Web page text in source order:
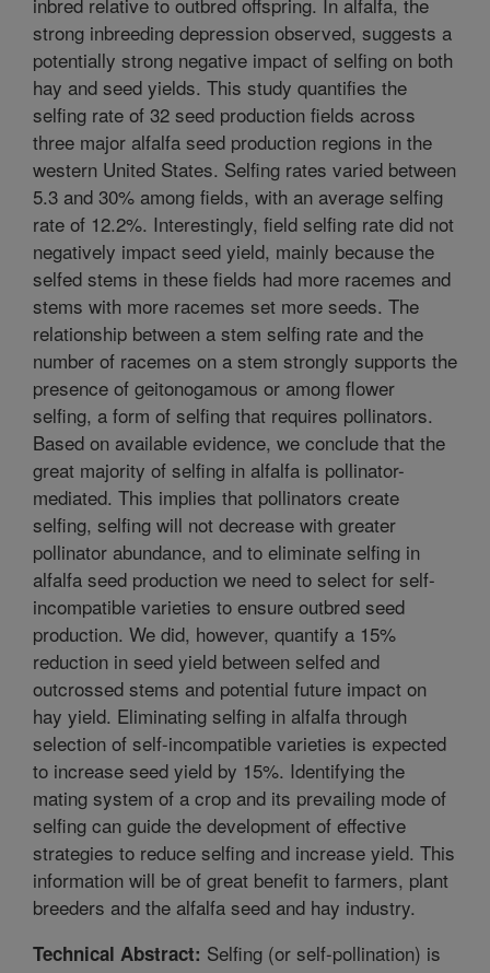
strong inbreeding depression observed, suggests a
potentially strong negative impact of selfing on both
hay and seed yields. This study quantifies the
selfing rate of 32 seed production fields across
three major alfalfa seed production regions in the
western United States. Selfing rates varied between
5.3 and 30% among fields, with an average selfing
rate of 12.2%. Interestingly, field selfing rate did not
negatively impact seed yield, mainly because the
selfed stems in these fields had more racemes and
stems with more racemes set more seeds. The
relationship between a stem selfing rate and the
number of racemes on a stem strongly supports the
presence of geitonogamous or among flower
selfing, a form of selfing that requires pollinators.
Based on available evidence, we conclude that the
great majority of selfing in alfalfa is pollinator-
mediated. This implies that pollinators create
selfing, selfing will not decrease with greater
pollinator abundance, and to eliminate selfing in
alfalfa seed production we need to select for self-
incompatible varieties to ensure outbred seed
production. We did, however, quantify a 15%
reduction in seed yield between selfed and
outcrossed stems and potential future impact on
hay yield. Eliminating selfing in alfalfa through
selection of self-incompatible varieties is expected
to increase seed yield by 15%. Identifying the
mating system of a crop and its prevailing mode of
selfing can guide the development of effective
strategies to reduce selfing and increase yield. This
information will be of great benefit to farmers, plant
breeders and the alfalfa seed and hay industry.
Technical Abstract: Selfing (or self-pollination) is